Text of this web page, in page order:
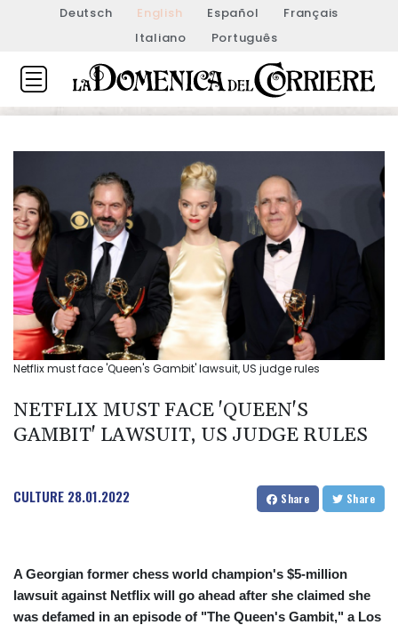
Deutsch English Español
Français
Italiano
Português
Netflix must face 'Queen's Gambit' lawsuit, US judge rules
NETFLIX MUST FACE 'QUEEN'S
GAMBIT' LAWSUIT, US JUDGE RULES
CULTURE 28.01.2022 Share Share
A Georgian former chess world champion's $5-million
lawsuit against Netflix will go ahead after she claimed she
was defamed in an episode of "The Queen's Gambit," a Los